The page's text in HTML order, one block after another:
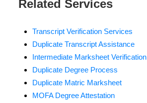
Related Services
Transcript Verification Services
Duplicate Transcript Assistance
Intermediate Marksheet Verification
Duplicate Degree Process
Duplicate Matric Marksheet
MOFA Degree Attestation